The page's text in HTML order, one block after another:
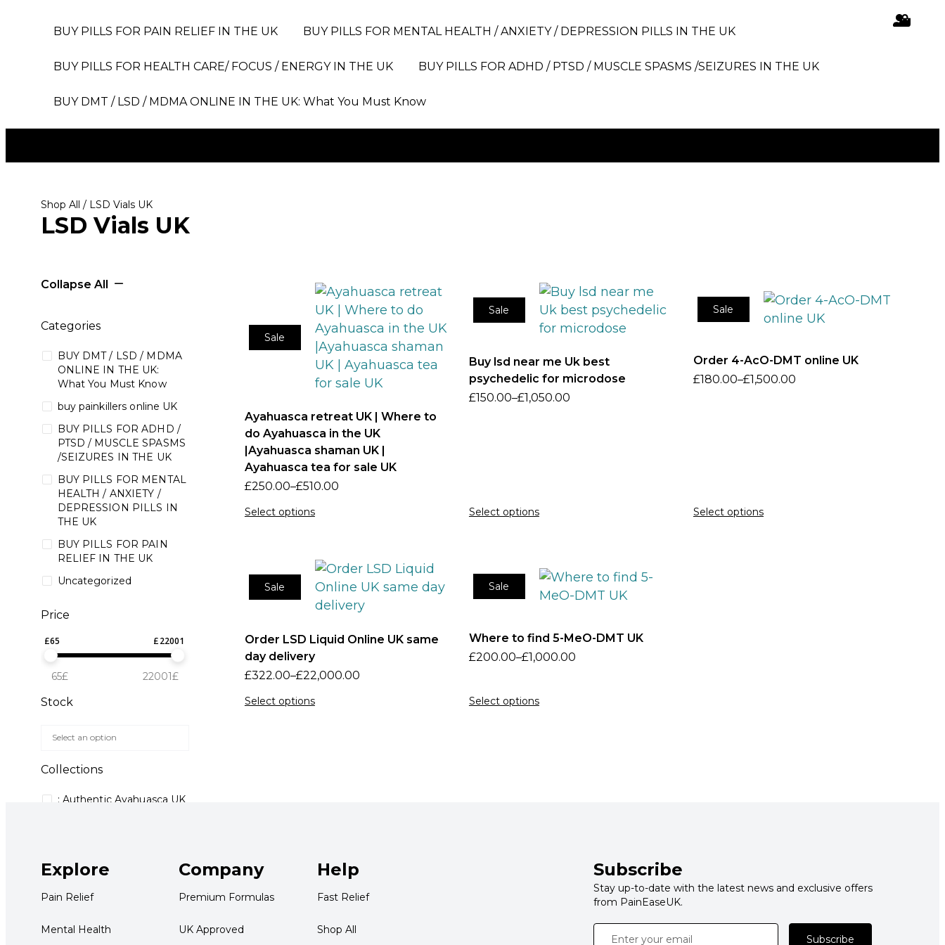
BUY PILLS FOR PAIN RELIEF IN THE UK BUY PILLS FOR MENTAL HEALTH / ANXIETY / DEPRESSION PILLS IN THE UK
BUY PILLS FOR HEALTH CARE/ FOCUS / ENERGY IN THE UK BUY PILLS FOR ADHD / PTSD / MUSCLE SPASMS /SEIZURES IN THE UK
BUY DMT / LSD / MDMA ONLINE IN THE UK: What You Must Know
Shop All / LSD Vials UK
LSD Vials UK
Collapse All
Categories
BUY DMT / LSD / MDMA
ONLINE IN THE UK:
What You Must Know
buy painkillers online UK
BUY PILLS FOR ADHD /
PTSD / MUSCLE SPASMS
/SEIZURES IN THE UK
BUY PILLS FOR MENTAL
HEALTH / ANXIETY /
DEPRESSION PILLS IN
THE UK
BUY PILLS FOR PAIN
RELIEF IN THE UK
Uncategorized
Price
£65 £22001
65£ 22001£
Stock
Collections
: Authentic Ayahuasca UK
4-AcO-DMT UK
5 meo dmt uk buy
5 meo dmt uk where to
Sale
Ayahuasca retreat UK | Where to
do Ayahuasca in the UK
|Ayahuasca shaman UK |
Ayahuasca tea for sale UK
£250.00–£510.00
Select options
Sale
Buy lsd near me Uk best
psychedelic for microdose
£150.00–£1,050.00
Select options
Sale
Order 4-AcO-DMT online UK
£180.00–£1,500.00
Select options
Sale
Order LSD Liquid Online UK same
day delivery
£322.00–£22,000.00
Select options
Sale
Where to find 5-MeO-DMT UK
£200.00–£1,000.00
Select options
Explore
Pain Relief
Mental Health
Company
Premium Formulas
UK Approved
Help
Fast Relief
Shop All
Subscribe
Stay up-to-date with the latest news and exclusive offers
from PainEaseUK.
Subscribe